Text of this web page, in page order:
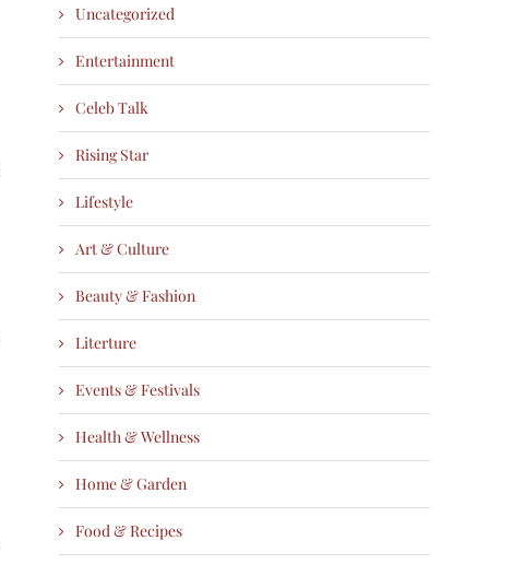
Uncategorized
Entertainment
Celeb Talk
Rising Star
Lifestyle
Art & Culture
Beauty & Fashion
Literture
Events & Festivals
Health & Wellness
Home & Garden
Food & Recipes